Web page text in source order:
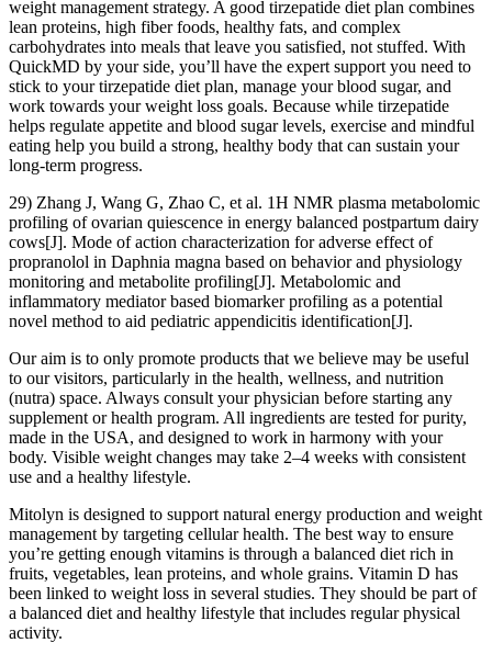
weight management strategy. A good tirzepatide diet plan combines
lean proteins, high fiber foods, healthy fats, and complex
carbohydrates into meals that leave you satisfied, not stuffed. With
QuickMD by your side, you’ll have the expert support you need to
stick to your tirzepatide diet plan, manage your blood sugar, and
work towards your weight loss goals. Because while tirzepatide
helps regulate appetite and blood sugar levels, exercise and mindful
eating help you build a strong, healthy body that can sustain your
long-term progress.
29) Zhang J, Wang G, Zhao C, et al. 1H NMR plasma metabolomic
profiling of ovarian quiescence in energy balanced postpartum dairy
cows[J]. Mode of action characterization for adverse effect of
propranolol in Daphnia magna based on behavior and physiology
monitoring and metabolite profiling[J]. Metabolomic and
inflammatory mediator based biomarker profiling as a potential
novel method to aid pediatric appendicitis identification[J].
Our aim is to only promote products that we believe may be useful
to our visitors, particularly in the health, wellness, and nutrition
(nutra) space. Always consult your physician before starting any
supplement or health program. All ingredients are tested for purity,
made in the USA, and designed to work in harmony with your
body. Visible weight changes may take 2–4 weeks with consistent
use and a healthy lifestyle.
Mitolyn is designed to support natural energy production and weight
management by targeting cellular health. The best way to ensure
you’re getting enough vitamins is through a balanced diet rich in
fruits, vegetables, lean proteins, and whole grains. Vitamin D has
been linked to weight loss in several studies. They should be part of
a balanced diet and healthy lifestyle that includes regular physical
activity.